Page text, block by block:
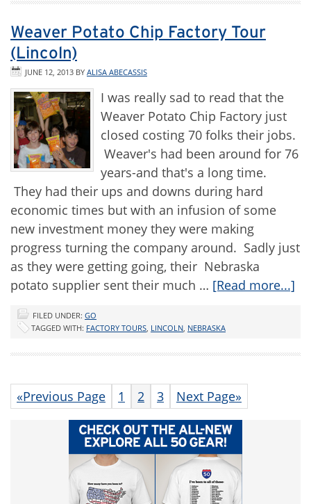
Weaver Potato Chip Factory Tour
(Lincoln)
JUNE 12, 2013 BY ALISA ABECASSIS
I was really sad to read that the
Weaver Potato Chip Factory just
closed costing 70 folks their jobs.
Weaver's had been around for 76
years-and that's a long time.
They had their ups and downs during hard
economic times but with an infusion of some
new investment money they were making
progress turning the company around. Sadly just
as they were getting going, their Nebraska
potato supplier sent their much … [Read more...]
FILED UNDER: GO
TAGGED WITH: FACTORY TOURS, LINCOLN, NEBRASKA
«Previous Page 1 2 3 Next Page»